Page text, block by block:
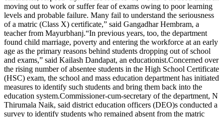
moving out to work or suffer fear of exams owing to poor learning
levels and probable failure. Many fail to understand the seriousness
of a matric (Class X) certificate,” said Gangadhar Hembram, a
teacher from Mayurbhanj.“In previous years, too, the department
found child marriage, poverty and entering the workforce at an early
age as the primary reasons behind students dropping out of school
and exams,” said Kailash Dandapat, an educationist.Concerned over
the rising number of absentee students in the High School Certificate
(HSC) exam, the school and mass education department has initiated
measures to identify such students and bring them back into the
education system.Commissioner-cum-secretary of the department, N
Thirumala Naik, said district education officers (DEO)s conducted a
survey to identify students who remained absent from the matric